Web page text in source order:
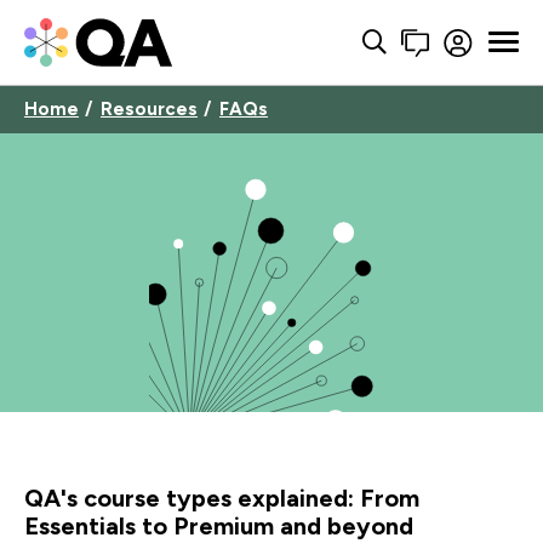
Home Resources FAQs
QA's course types explained: From
Essentials to Premium and beyond